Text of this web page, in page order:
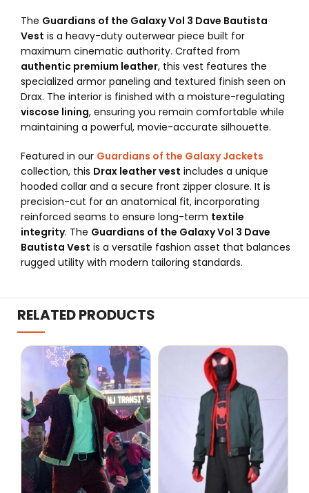
The Guardians of the Galaxy Vol 3 Dave Bautista
Vest is a heavy-duty outerwear piece built for
maximum cinematic authority. Crafted from
authentic premium leather, this vest features the
specialized armor paneling and textured finish seen on
Drax. The interior is finished with a moisture-regulating
viscose lining, ensuring you remain comfortable while
maintaining a powerful, movie-accurate silhouette.
Featured in our Guardians of the Galaxy Jackets
collection, this Drax leather vest includes a unique
hooded collar and a secure front zipper closure. It is
precision-cut for an anatomical fit, incorporating
reinforced seams to ensure long-term textile
integrity. The Guardians of the Galaxy Vol 3 Dave
Bautista Vest is a versatile fashion asset that balances
rugged utility with modern tailoring standards.
RELATED PRODUCTS